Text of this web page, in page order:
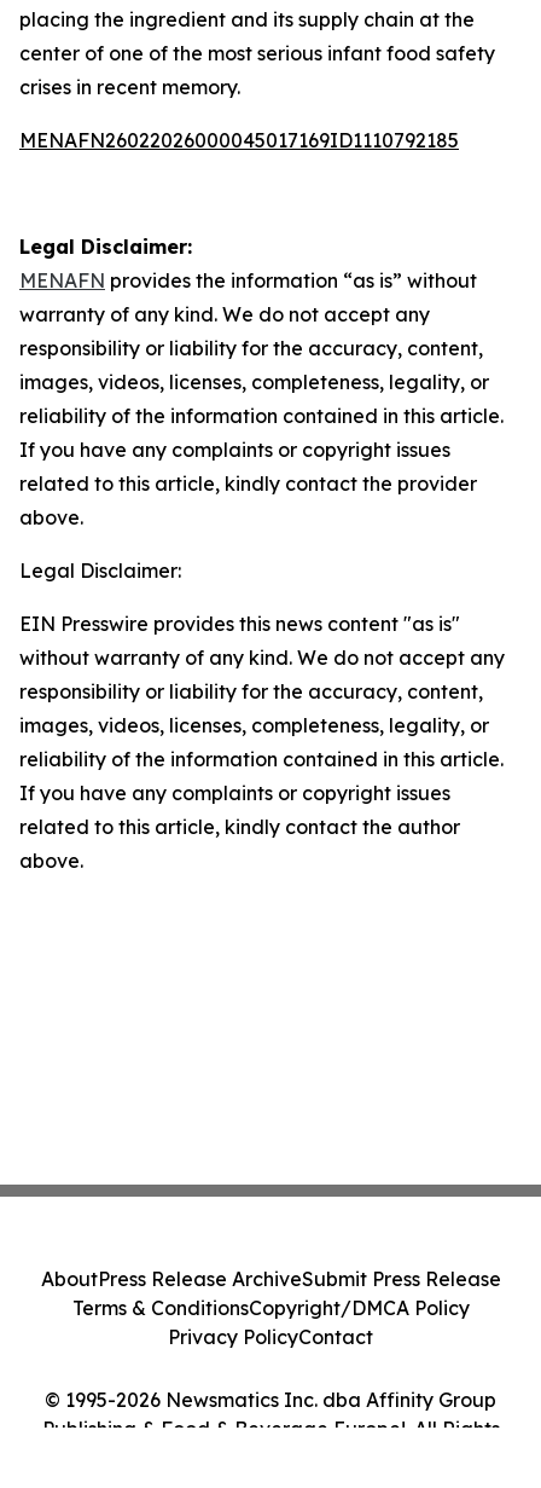
placing the ingredient and its supply chain at the
center of one of the most serious infant food safety
crises in recent memory.
MENAFN26022026000045017169ID1110792185
Legal Disclaimer:
MENAFN provides the information “as is” without
warranty of any kind. We do not accept any
responsibility or liability for the accuracy, content,
images, videos, licenses, completeness, legality, or
reliability of the information contained in this article.
If you have any complaints or copyright issues
related to this article, kindly contact the provider
above.
Legal Disclaimer:
EIN Presswire provides this news content "as is"
without warranty of any kind. We do not accept any
responsibility or liability for the accuracy, content,
images, videos, licenses, completeness, legality, or
reliability of the information contained in this article.
If you have any complaints or copyright issues
related to this article, kindly contact the author
above.
© 1995-2026 Newsmatics Inc. dba Affinity Group
Publishing & Food & Beverage Europe!. All Rights
AboutPress Release ArchiveSubmit Press Release
Terms & ConditionsCopyright/DMCA Policy
Privacy PolicyContact